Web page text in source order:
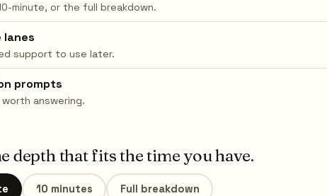
minute, or the full breakdown.
lanes
support to use later.
prompts
answering.
depth that fits the time you have.
10 minutes Full breakdown